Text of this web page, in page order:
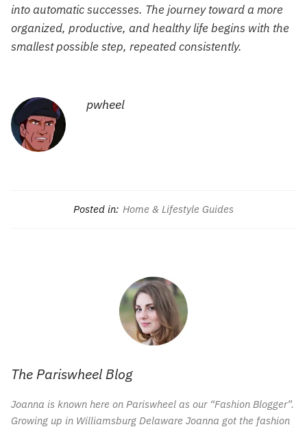
into automatic successes. The journey toward a more
organized, productive, and healthy life begins with the
smallest possible step, repeated consistently.
pwheel
Posted in: Home & Lifestyle Guides
The Pariswheel Blog
Joanna is known here on Pariswheel as our “Fashion Blogger”.
Growing up in Williamsburg Delaware Joanna got the fashion